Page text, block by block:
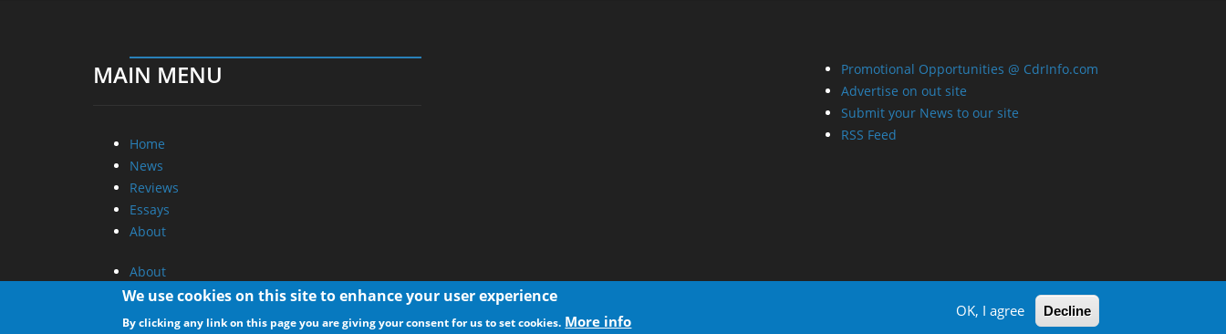
MAIN MENU
Home
News
Reviews
Essays
About
About
Privacy
Contact Us
Promotional Opportunities @ CdrInfo.com
Advertise on out site
Submit your News to our site
RSS Feed
We use cookies on this site to enhance your user experience
By clicking any link on this page you are giving your consent for us to set cookies. More info
OK, I agree Decline